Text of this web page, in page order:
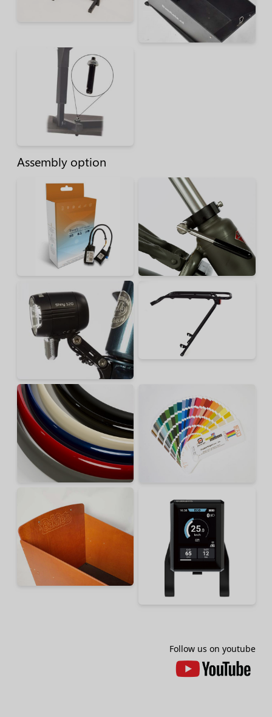
Assembly option
Follow us on youtube